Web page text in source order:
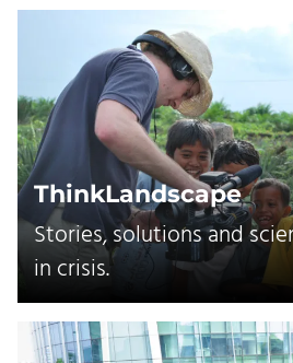
ThinkLandscape
Stories, solutions and
in crisis.